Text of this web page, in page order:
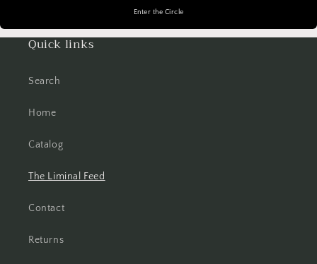
Quick links
Search
Home
Catalog
The Liminal Feed
Contact
Returns